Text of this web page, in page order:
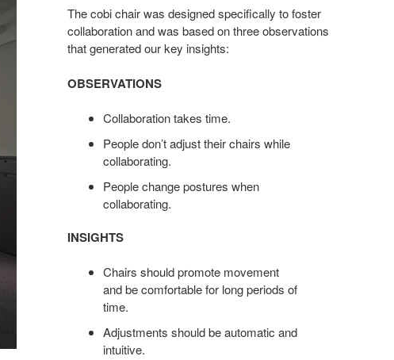
The cobi chair was designed specifically to foster
collaboration and was based on three observations
that generated our key insights:
OBSERVATIONS
Collaboration takes time.
People don’t adjust their chairs while
collaborating.
People change postures when
collaborating.
INSIGHTS
Chairs should promote movement
and be comfortable for long periods of
time.
Adjustments should be automatic and
intuitive.